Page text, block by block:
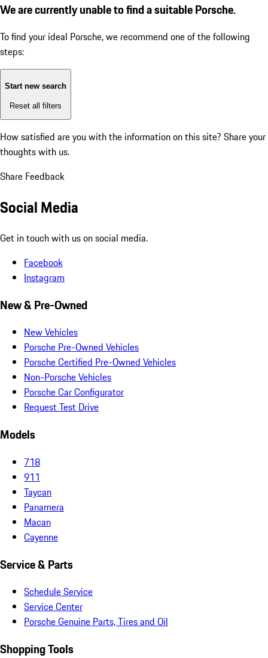
We are currently unable to find a suitable Porsche.
To find your ideal Porsche, we recommend one of the following
steps:
Start new search
Reset all filters
How satisfied are you with the information on this site? Share your
thoughts with us.
Share Feedback
Social Media
Get in touch with us on social media.
Facebook
Instagram
New & Pre-Owned
New Vehicles
Porsche Pre-Owned Vehicles
Porsche Certified Pre-Owned Vehicles
Non-Porsche Vehicles
Porsche Car Configurator
Request Test Drive
Models
718
911
Taycan
Panamera
Macan
Cayenne
Service & Parts
Schedule Service
Service Center
Porsche Genuine Parts, Tires and Oil
Shopping Tools